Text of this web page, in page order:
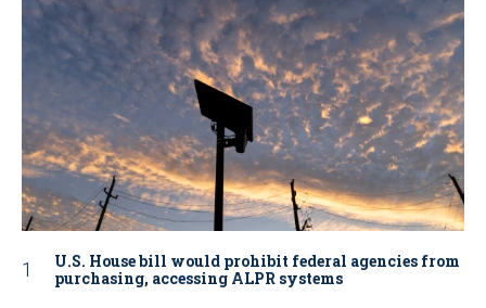
U.S. House bill would prohibit federal agencies from
purchasing, accessing ALPR systems